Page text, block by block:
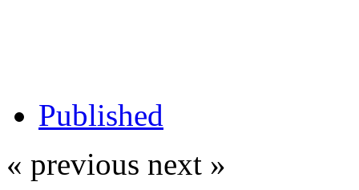
Published
« previous next »